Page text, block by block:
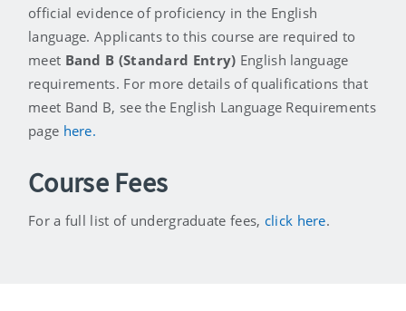
official evidence of proficiency in the English
language. Applicants to this course are required to
meet Band B (Standard Entry) English language
requirements. For more details of qualifications that
meet Band B, see the English Language Requirements
page here.
Course Fees
For a full list of undergraduate fees, click here.